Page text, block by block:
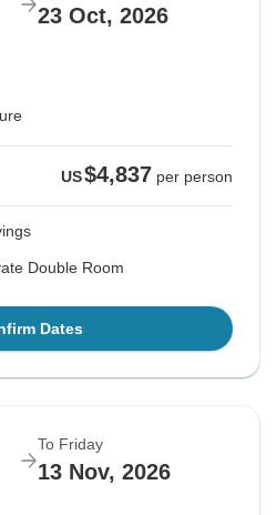
23 Oct, 2026
US$4,837 per person
Double Room
Dates
To Friday
13 Nov, 2026